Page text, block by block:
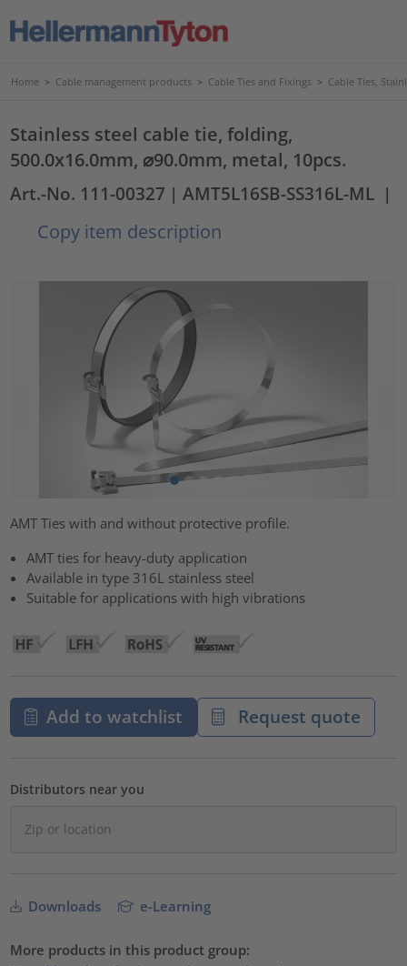
Home > Cable management products > Cable Ties and Fixings > Cable Ties,
Stainless steel cable tie, folding,
500.0x16.0mm, ⌀90.0mm, metal, 10pcs.
Art.-No. 111-00327 | AMT5L16SB-SS316L-ML |
Copy item description
AMT Ties with and without protective profile.
AMT ties for heavy-duty application
Available in type 316L stainless steel
Suitable for applications with high vibrations
Add to watchlist Request quote
Distributors near you
Downloads e-Learning
More products in this product group: